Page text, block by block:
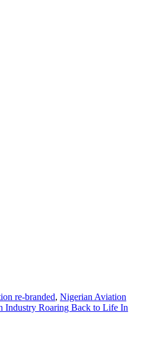
re-branded, Nigerian Aviation
Industry Roaring Back to Life In